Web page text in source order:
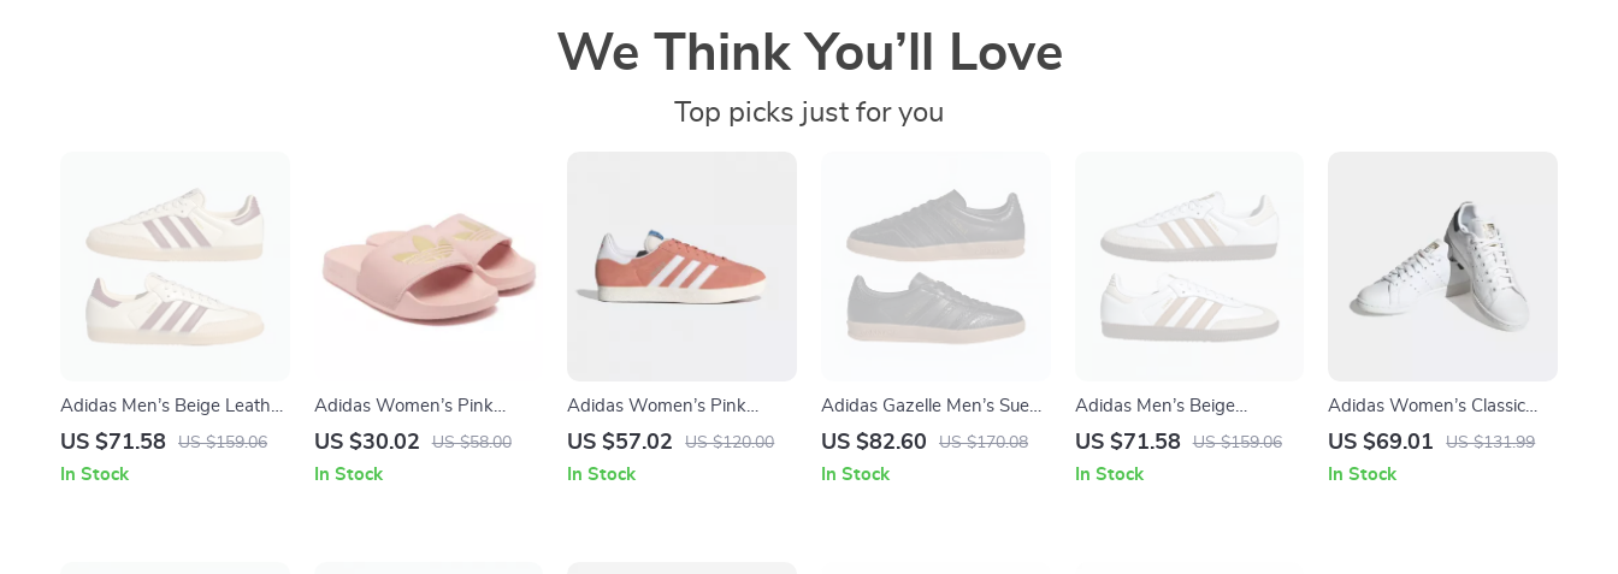
We Think You’ll Love
Top picks just for you
Adidas Men’s Beige Leather
Sneakers
US $71.58 US $159.06
In Stock
Adidas Women’s Pink
Slippers
US $30.02 US $58.00
In Stock
Adidas Women’s Pink
Suede Sneakers
US $57.02 US $120.00
In Stock
Adidas Gazelle Men’s Suede
Sneakers – Black Snakeskin
US $82.60 US $170.08
In Stock
Adidas Men’s Beige
Streetwear Sneakers
US $71.58 US $159.06
In Stock
Adidas Women’s Classic
White Leather Sneakers
US $69.01 US $131.99
In Stock